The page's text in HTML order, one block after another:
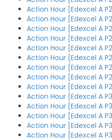
Action Hour [Edexcel A P2
Action Hour [Edexcel A P2
Action Hour [Edexcel A P2
Action Hour [Edexcel A P2
Action Hour [Edexcel A P2
Action Hour [Edexcel A P2
Action Hour [Edexcel A P2
Action Hour [Edexcel A P2
Action Hour [Edexcel A P2
Action Hour [Edexcel A P3
Action Hour [Edexcel A
Action Hour [Edexcel A
Action Hour [Edexcel A
Action Hour [Edexcel A